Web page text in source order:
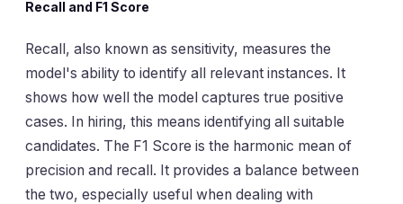
Recall and F1 Score
Recall, also known as sensitivity, measures the
model's ability to identify all relevant instances. It
shows how well the model captures true positive
cases. In hiring, this means identifying all suitable
candidates. The F1 Score is the harmonic mean of
precision and recall. It provides a balance between
the two, especially useful when dealing with